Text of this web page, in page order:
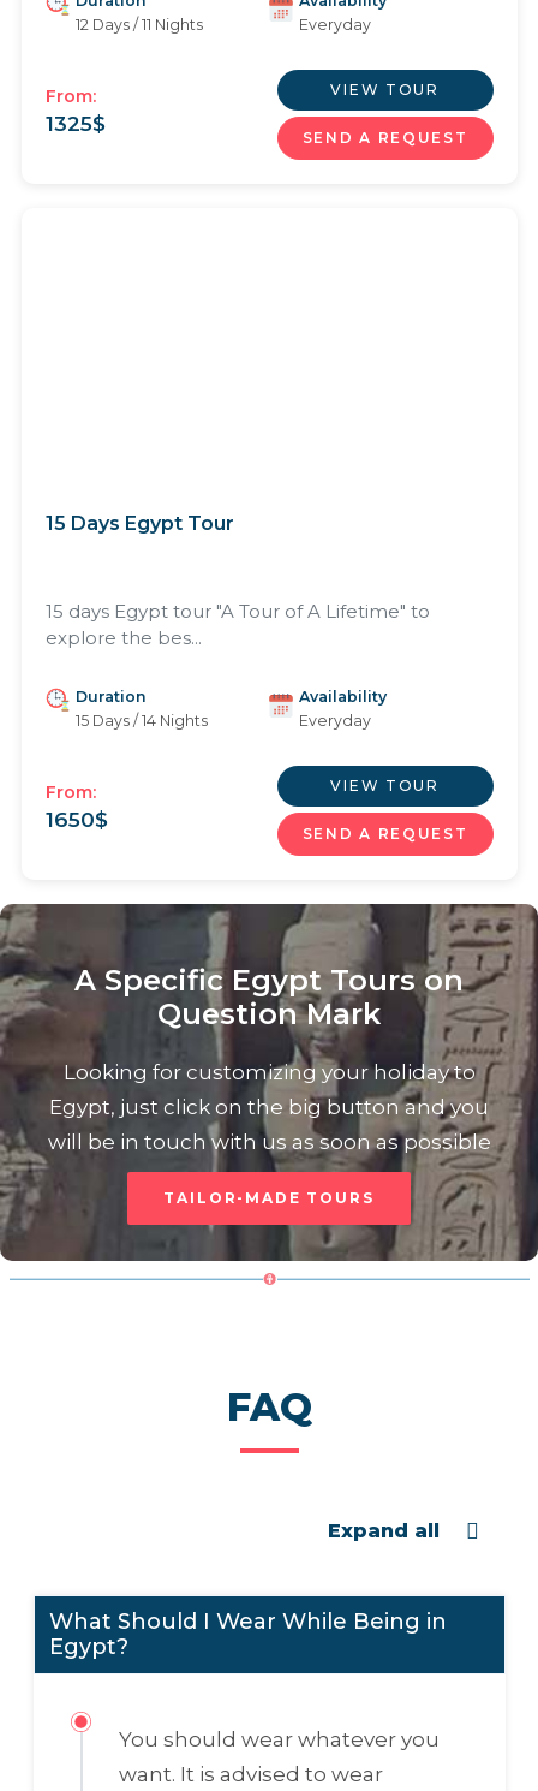
12 Days / 11 Nights
Everyday
From:
1325$
VIEW TOUR
SEND A REQUEST
15 Days Egypt Tour
15 days Egypt tour "A Tour of A Lifetime" to
explore the bes...
Duration
15 Days / 14 Nights
Availability
Everyday
From:
1650$
VIEW TOUR
SEND A REQUEST
A Specific Egypt Tours on
Question Mark
Looking for customizing your holiday to
Egypt, just click on the big button and you
will be in touch with us as soon as possible
TAILOR-MADE TOURS
FAQ
Expand all
What Should I Wear While Being in
Egypt?
You should wear whatever you
want. It is advised to wear